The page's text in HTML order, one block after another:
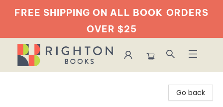
FREE SHIPPING ON ALL BOOK ORDERS
OVER $25
Go back